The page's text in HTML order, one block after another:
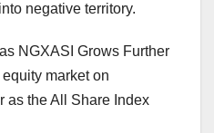
negative territory.
NGXASI Grows Further
market on
as the All Share Index